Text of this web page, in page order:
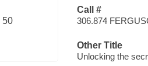
50
Call #
306.874
Other Title
Unlocking the